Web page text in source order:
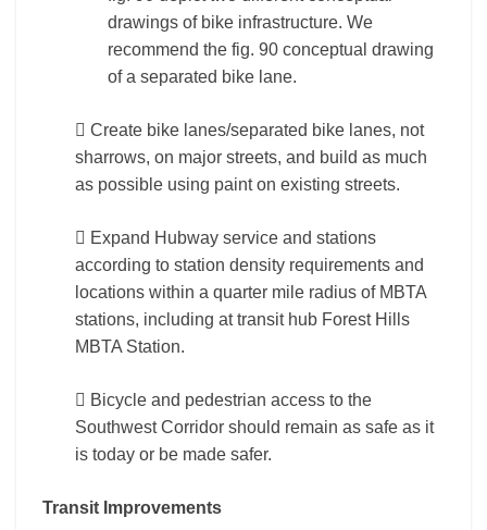
drawings of bike infrastructure. We
recommend the fig. 90 conceptual drawing
of a separated bike lane.
 Create bike lanes/separated bike lanes, not
sharrows, on major streets, and build as much
as possible using paint on existing streets.
 Expand Hubway service and stations
according to station density requirements and
locations within a quarter mile radius of MBTA
stations, including at transit hub Forest Hills
MBTA Station.
 Bicycle and pedestrian access to the
Southwest Corridor should remain as safe as it
is today or be made safer.
Transit Improvements